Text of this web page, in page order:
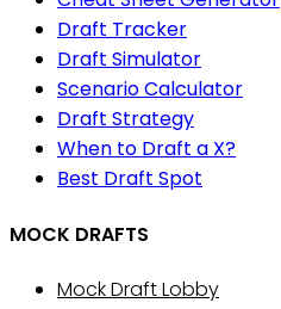
Draft Tracker
Draft Simulator
Scenario Calculator
Draft Strategy
When to Draft a X?
Best Draft Spot
MOCK DRAFTS
Mock Draft Lobby